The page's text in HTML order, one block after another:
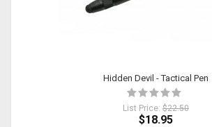
Hidden Devil - Tactical Pen
List Price: $22.50
$18.95